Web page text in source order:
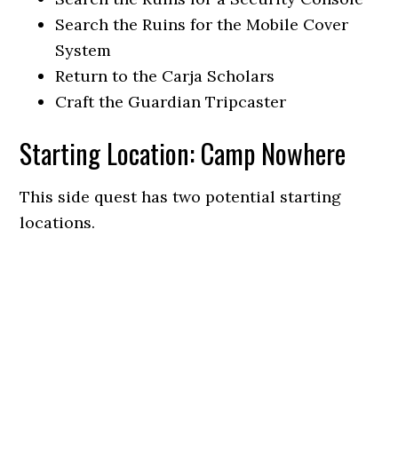
Search the Ruins for the Mobile Cover
System
Return to the Carja Scholars
Craft the Guardian Tripcaster
Starting Location: Camp Nowhere
This side quest has two potential starting
locations.